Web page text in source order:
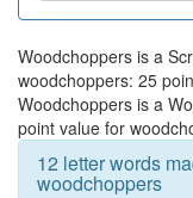
Woodchoppers is a
woodchoppers: 25
Woodchoppers is a
point value for
12 letter words
woodchoppers